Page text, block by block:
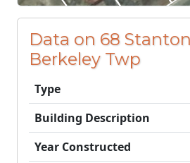
Data on 68
Berkeley Twp
Type
Building Description
Year Constructed